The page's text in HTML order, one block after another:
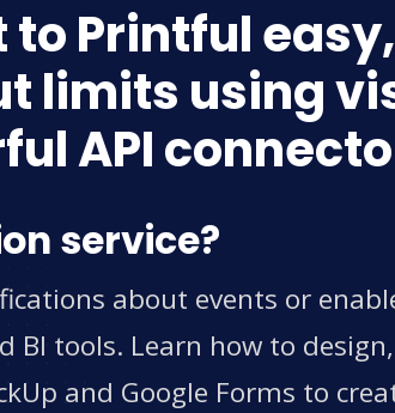
Printful easy,
limits using
API
service?
about events or
tools. Learn how to
and Google Forms to